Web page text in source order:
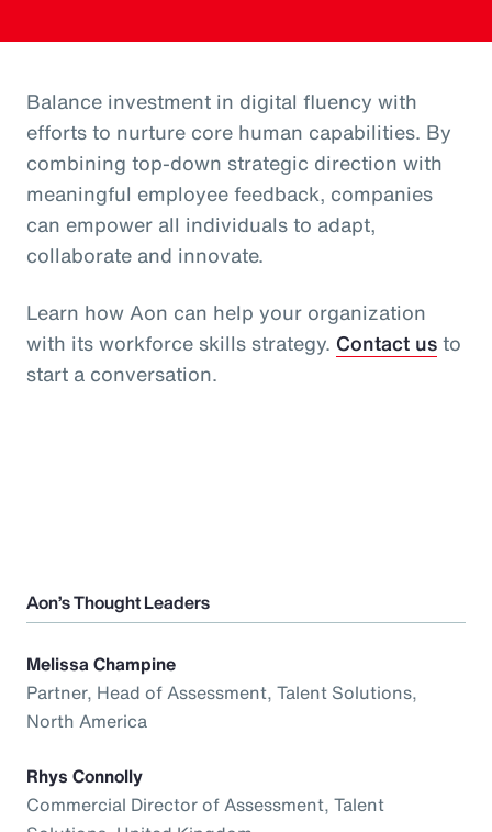
Balance investment in digital fluency with
efforts to nurture core human capabilities. By
combining top-down strategic direction with
meaningful employee feedback, companies
can empower all individuals to adapt,
collaborate and innovate.
Learn how Aon can help your organization
with its workforce skills strategy. Contact usto
start a conversation.
Aon’s Thought Leaders
Melissa Champine
Partner, Head of Assessment, Talent Solutions,
North America
Rhys Connolly
Commercial Director of Assessment, Talent